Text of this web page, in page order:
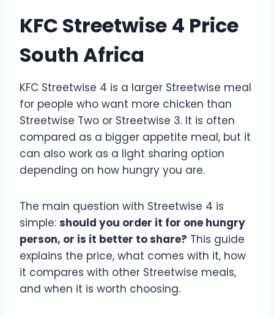
KFC Streetwise 4 Price
South Africa
KFC Streetwise 4 is a larger Streetwise meal
for people who want more chicken than
Streetwise Two or Streetwise 3. It is often
compared as a bigger appetite meal, but it
can also work as a light sharing option
depending on how hungry you are.
The main question with Streetwise 4 is
simple: should you order it for one hungry
person, or is it better to share? This guide
explains the price, what comes with it, how
it compares with other Streetwise meals,
and when it is worth choosing.